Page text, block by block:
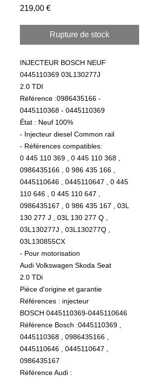
219,00 €Prix
Rupture de stock
INJECTEUR BOSCH NEUF
0445110369 03L130277J
2.0 TDI
Référence :0986435166 -
0445110368 - 0445110369
État : Neuf 100%
- Injecteur diesel Common rail
- Références compatibles:
0 445 110 369 , 0 445 110 368 ,
0986435166 , 0 986 435 166 ,
0445110646 , 0445110647 , 0 445
110 646 , 0 445 110 647 ,
0986435167 , 0 986 435 167 , 03L
130 277 J , 03L 130 277 Q ,
03L130277J , 03L130277Q ,
03L130855CX
- Pour motorisation
Audi Volkswagen Skoda Seat
2.0 TDi
Pièce d'origine et garantie
Références : injecteur
BOSCH 0445110369-0445110646
Référence Bosch :0445110369 ,
0445110368 , 0986435166 ,
0445110646 , 0445110647 ,
0986435167
Référence Audi :